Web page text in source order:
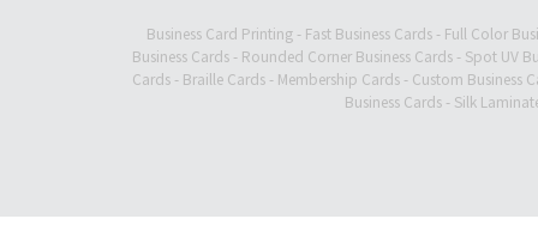
Business Card Printing - Fast Business Cards - Full Color
Business Cards- Rounded Corner Business Cards- Spot UV
Cards - Braille Cards - Membership Cards - Custom Business
Business Cards- Silk